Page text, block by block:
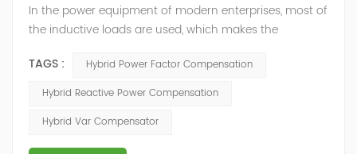
In the power equipment of modern enterprises, most of
the inductive loads are used, which makes the
reactive power. Because reactive power not only
increases the line loss and equipment capacity of the
voltage, so it has a serious impact on the power quality
and power supply efficiency of the power sup...
TAGS :
Hybrid Power Factor Compensation
Hybrid Reactive Power Compensation
Hybrid Var Compensator